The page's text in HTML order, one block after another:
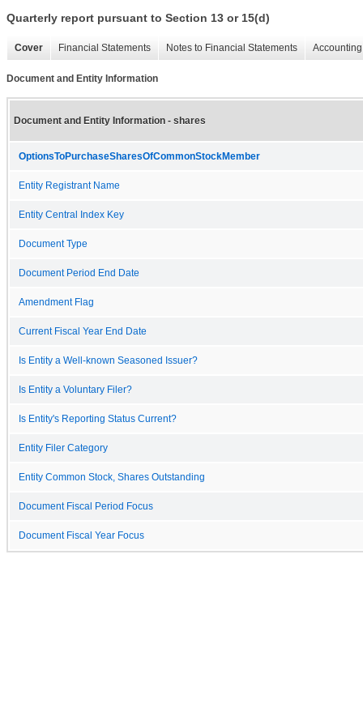
Quarterly report pursuant to Section 13 or 15(d)
Cover Financial Statements Notes to Financial Statements
Document and Entity Information
Document and Entity Information - shares
OptionsToPurchaseSharesOfCommonStockMember
Entity Registrant Name
Entity Central Index Key
Document Type
Document Period End Date
Amendment Flag
Current Fiscal Year End Date
Is Entity a Well-known Seasoned Issuer?
Is Entity a Voluntary Filer?
Is Entity's Reporting Status Current?
Entity Filer Category
Entity Common Stock, Shares Outstanding
Document Fiscal Period Focus
Document Fiscal Year Focus